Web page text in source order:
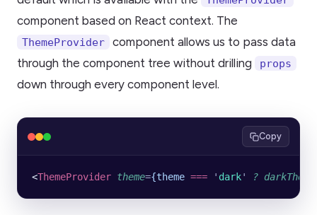
component based on React context. The
ThemeProvider
component allows us to pass data
through the component tree without drilling
props
down through every component level.
Copy
<ThemeProvider theme={theme === ' dark' ? darkTheme